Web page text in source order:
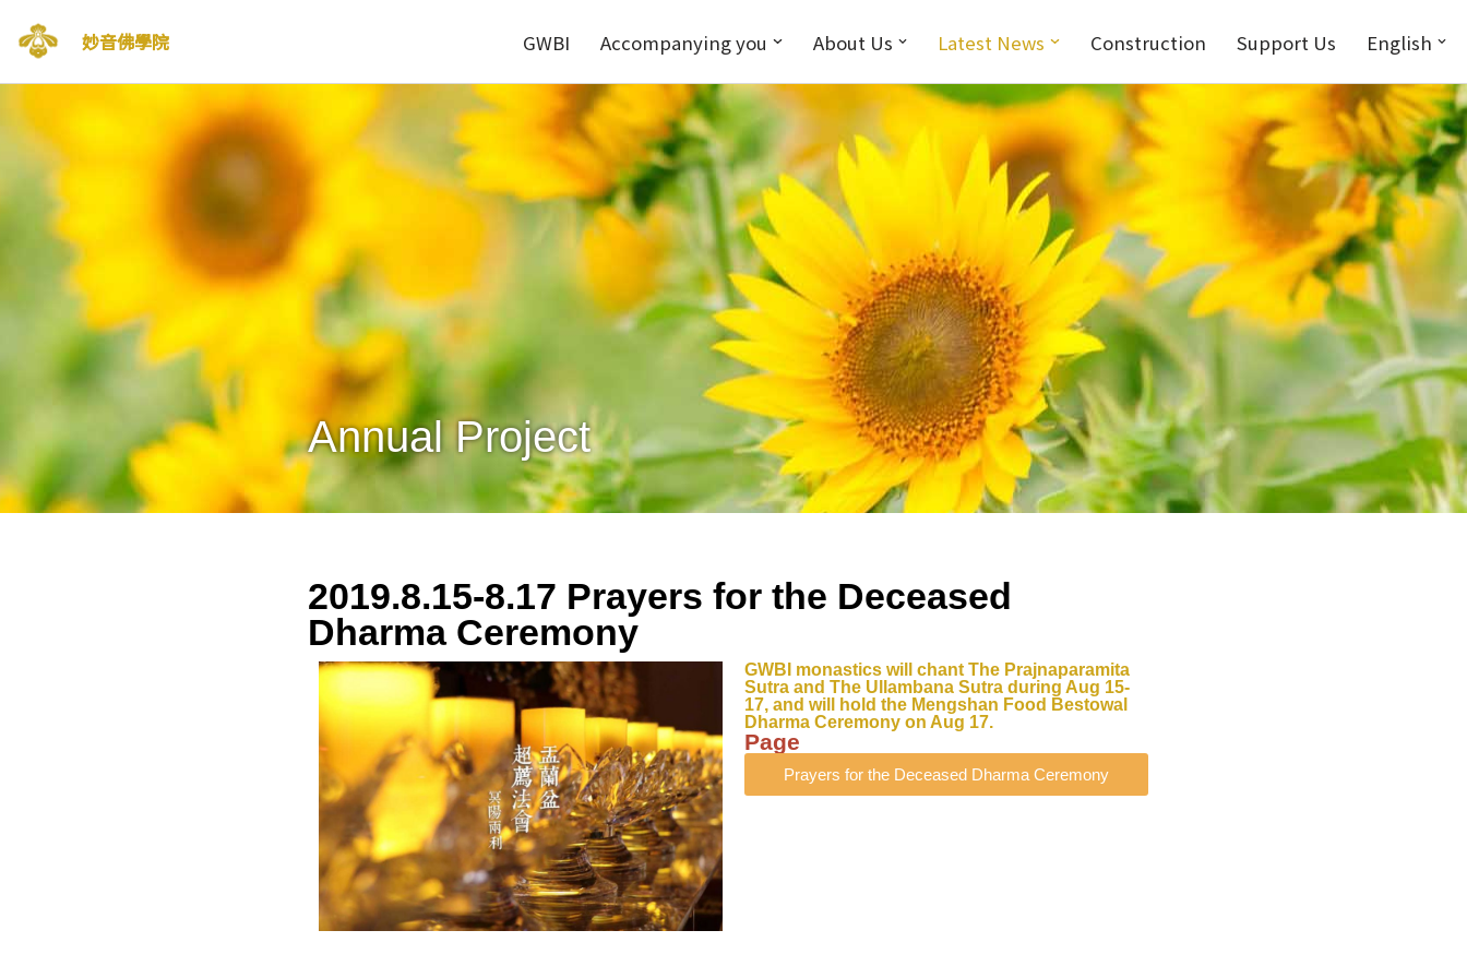
Skip
to
content
妙音佛學院 GWBI Accompanying you About Us Latest News Construction Support Us English
Annual Project
2019.8.15-8.17 Prayers for the Deceased
Dharma Ceremony
GWBI monastics will chant The Prajnaparamita
Sutra and The Ullambana Sutra during Aug 15-
17, and will hold the Mengshan Food Bestowal
Dharma Ceremony on Aug 17.
Page
Prayers for the Deceased Dharma Ceremony